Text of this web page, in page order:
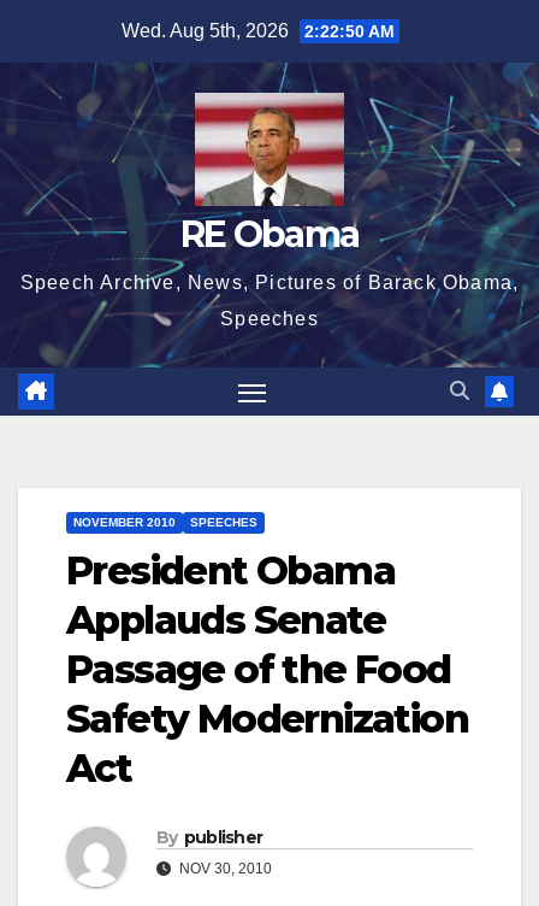
content
Wed. Aug 5th, 2026 2:22:50 AM
RE Obama
Speech Archive, News, Pictures of Barack Obama,
Speeches
NOVEMBER 2010 SPEECHES
President Obama
Applauds Senate
Passage of the Food
Safety Modernization
Act
By publisher
NOV 30, 2010